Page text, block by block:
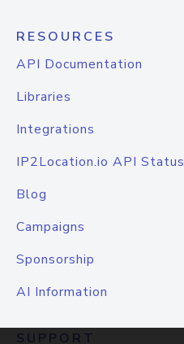
RESOURCES
API Documentation
Libraries
Integrations
IP2Location.io API Status
Blog
Campaigns
Sponsorship
AI Information
SUPPORT